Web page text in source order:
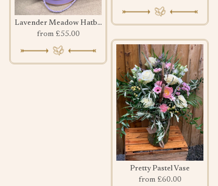
Lavender Meadow Hatbox
from £55.00
Pretty Pastel Vase
from £60.00